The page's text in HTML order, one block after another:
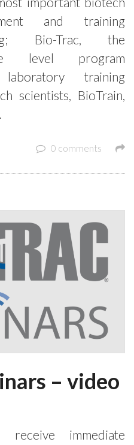
and training
Bio-Trac, the
level program
training
scientists, BioTrain,
0 comments
– video
immediate